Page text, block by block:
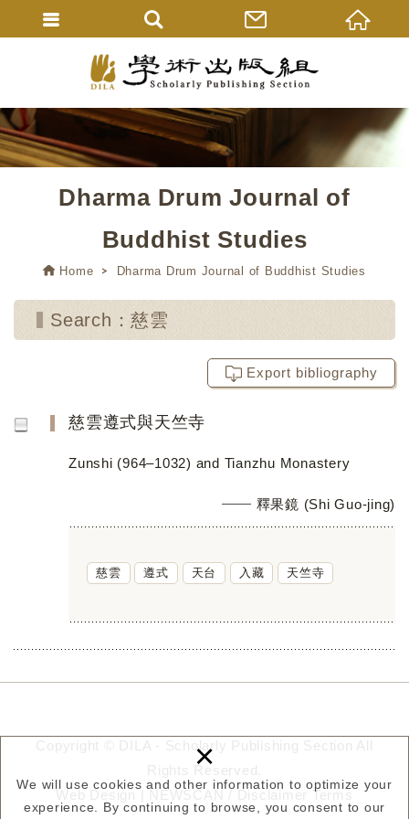
We will use cookies and other information to optimize your
experience. By continuing to browse, you consent to our
×
Dharma Drum Journal of
Buddhist Studies
Home Dharma Drum Journal of Buddhist Studies
Search：慈雲
Export bibliography
慈雲遵式與天竺寺
Zunshi (964–1032) and Tianzhu Monastery
釋果鏡 (Shi Guo-jing)
慈雲 遵式 天台 入藏 天竺寺
Copyright © DILA - Scholarly Publishing Section All
Terms